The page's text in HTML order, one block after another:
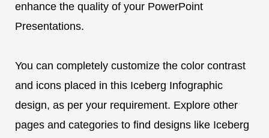
enhance the quality of your PowerPoint
Presentations.
You can completely customize the color contrast
and icons placed in this Iceberg Infographic
design, as per your requirement. Explore other
pages and categories to find designs like Iceberg